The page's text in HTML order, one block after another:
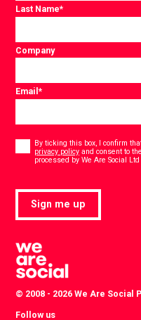
Last Name*
Company
Email*
By ticking this box, I confirm
privacy policy and consent to
processed by We Are Social Ltd
Sign me up
© 2008 - 2026 We Are Social
Follow us